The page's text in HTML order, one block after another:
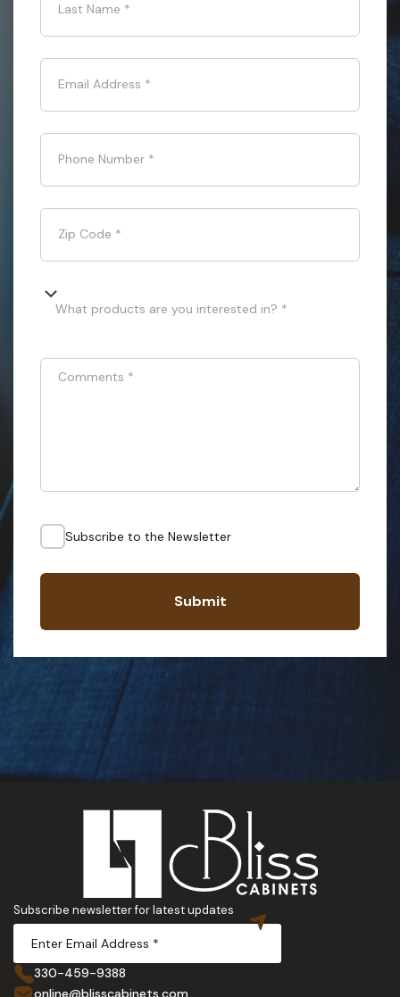
Last Name *
Email Address *
Phone Number *
Zip Code *
What products are you interested in? *
Comments *
Subscribe to the Newsletter
Submit
Subscribe newsletter for latest updates
330-459-9388
online@blisscabinets.com